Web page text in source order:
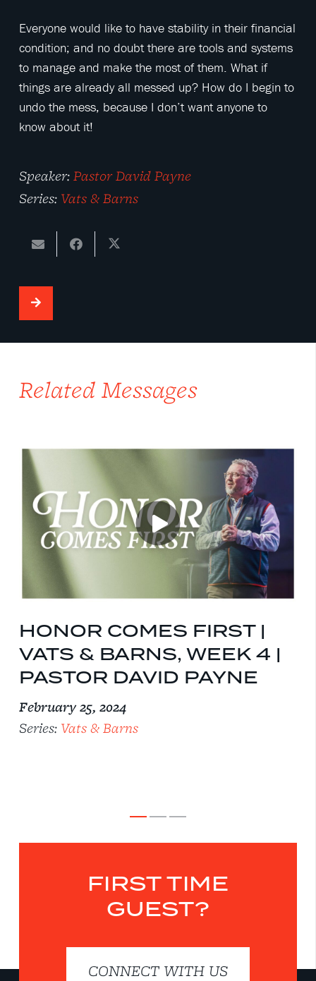
Everyone would like to have stability in their financial
condition; and no doubt there are tools and systems
to manage and make the most of them. What if
things are already all messed up? How do I begin to
undo the mess, because I don’t want anyone to
know about it!
Speaker:Pastor David Payne
Series: Vats & Barns
Related Messages
HONOR COMES FIRST |
VATS & BARNS, WEEK 4 |
PASTOR DAVID PAYNE
February 25, 2024
Series: Vats & Barns
FIRST TIME
GUEST?
CONNECT WITH US